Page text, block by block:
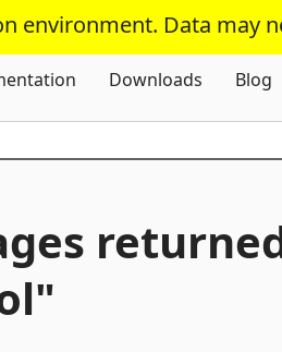
environment. Data may
Skip To Content
Downloads Blog